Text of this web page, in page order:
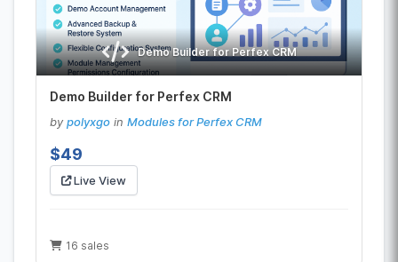
Demo Builder for Perfex CRM
Demo Builder for Perfex CRM
by polyxgo in Modules for Perfex CRM
$49
Live View
16 sales